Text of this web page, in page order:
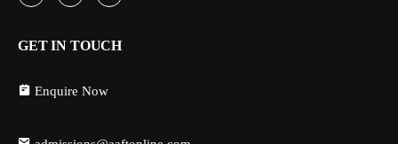
GET IN TOUCH
Enquire Now